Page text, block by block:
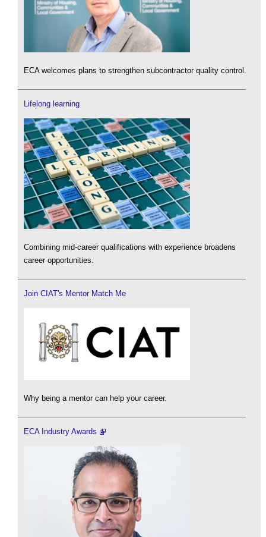
ECA welcomes plans to strengthen subcontractor quality control.
Lifelong learning
Combining mid-career qualifications with experience broadens
career opportunities.
Join CIAT's Mentor Match Me
Why being a mentor can help your career.
ECA Industry Awards